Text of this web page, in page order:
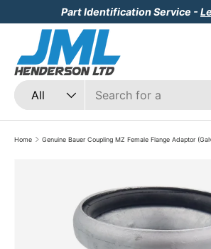
Skip to content
Part Identification Service -
Search
Product type
All
Home Genuine Bauer Coupling MZ Female Flange Adaptor
Skip to product information